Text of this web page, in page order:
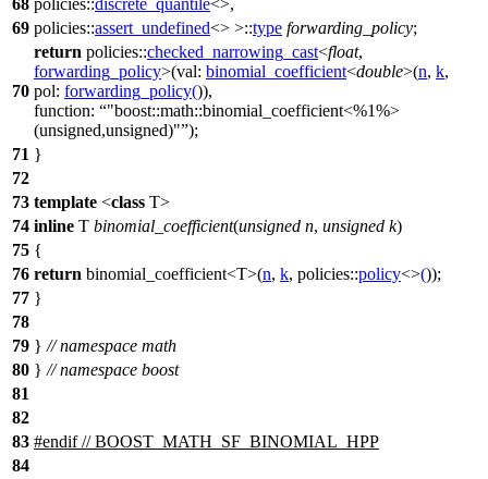
68 policies::discrete_quantile<>,
69 policies::assert_undefined<> >::type forwarding_policy;
70
return policies::checked_narrowing_cast<float,
forwarding_policy>(val: binomial_coefficient<double>(n, k,
pol: forwarding_policy()),
function:
"boost::math::binomial_coefficient<%1%>
(unsigned,unsigned)" );
71 }
72
73 template <class T>
74 inline T binomial_coefficient(unsigned n, unsigned k)
75 {
76 return binomial_coefficient<T>(n, k, policies::policy<>());
77 }
78
79 } // namespace math
80 } // namespace boost
81
82
83 #endif// BOOST_MATH_SF_BINOMIAL_HPP
84